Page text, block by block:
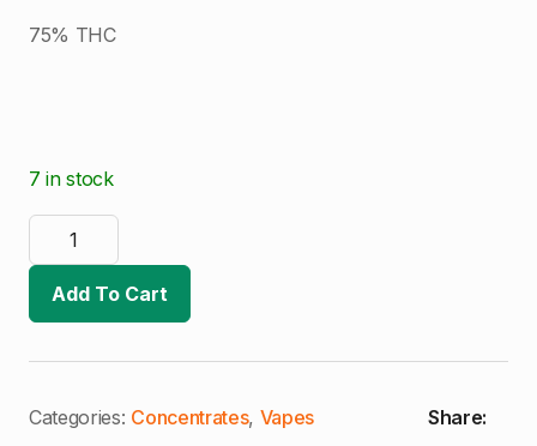
75% THC
7 in stock
Green
Rooster
Blue
Dream
1000mg
Cartridge
Add To Cart
Categories: Concentrates, Vapes Share: